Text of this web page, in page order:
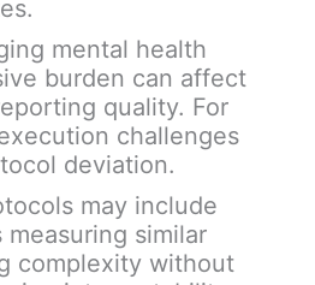
mental health
burden can affect
quality. For
challenges
deviation.
may include
similar
complexity without